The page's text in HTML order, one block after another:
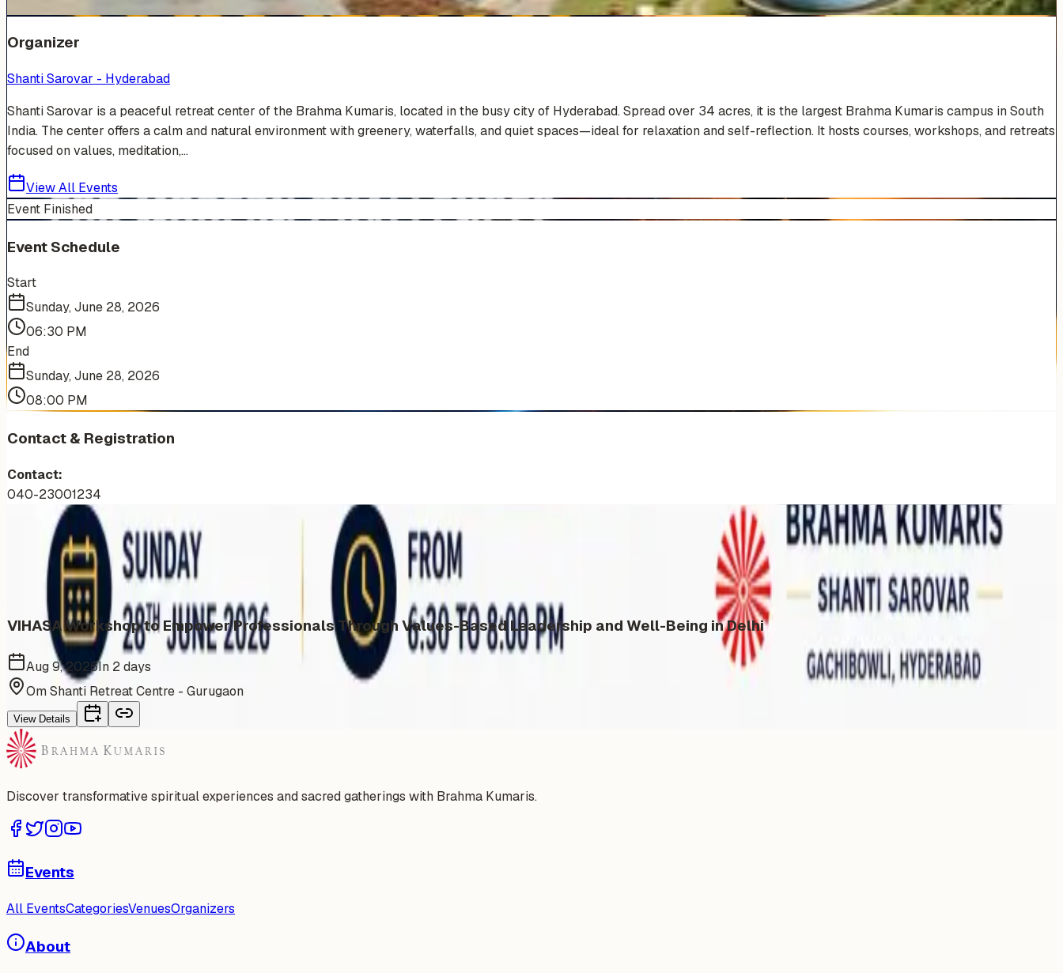
Organizer
Shanti Sarovar - Hyderabad
Shanti Sarovar is a peaceful retreat center of the Brahma Kumaris, located in the busy city of Hyderabad. Spread over 34 acres, it is the largest Brahma Kumaris campus in South
India. The center offers a calm and natural environment with greenery, waterfalls, and quiet spaces—ideal for relaxation and self-reflection. It hosts courses, workshops, and retreats
focused on values, meditation,...
View All Events
Event Finished
Event Schedule
Start
Sunday, June 28, 2026
06:30 PM
End
Sunday, June 28, 2026
08:00 PM
Contact & Registration
Contact:
040-23001234
More Events You'll Love
Similar events from the same venue, organizer, or category
VIHASA Workshop to Empower Professionals Through Values-Based Leadership and Well-Being in Delhi
Aug 9, 2026In 2 days
Om Shanti Retreat Centre - Gurugaon
View Details
Discover transformative spiritual experiences and sacred gatherings with Brahma Kumaris.
Events
All EventsCategoriesVenuesOrganizers
About